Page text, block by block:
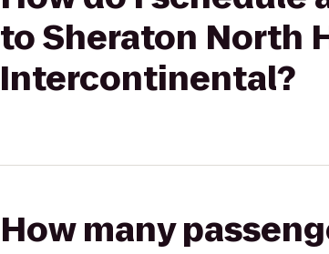
to Sheraton North
Intercontinental?
How many